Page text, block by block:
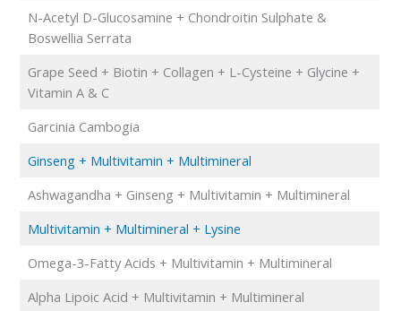
N-Acetyl D-Glucosamine + Chondroitin Sulphate &
Boswellia Serrata
Grape Seed + Biotin + Collagen + L-Cysteine + Glycine +
Vitamin A & C
Garcinia Cambogia
Ginseng + Multivitamin + Multimineral
Ashwagandha + Ginseng + Multivitamin + Multimineral
Multivitamin + Multimineral + Lysine
Omega-3-Fatty Acids + Multivitamin + Multimineral
Alpha Lipoic Acid + Multivitamin + Multimineral